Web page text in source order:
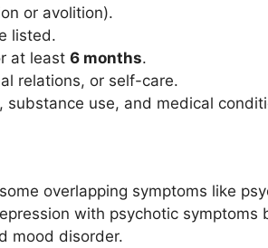
or avolition).
listed.
at least 6 months.
relations, or self-care.
substance use, and medical
overlapping symptoms like
with psychotic symptoms
mood disorder.